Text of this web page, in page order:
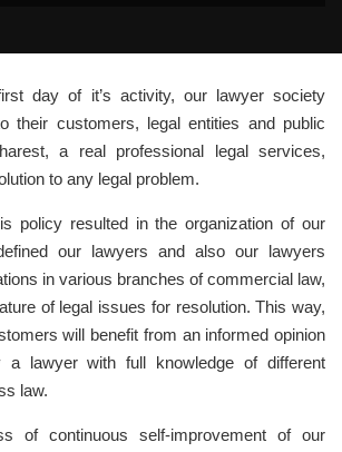
day of it’s activity, our lawyer society
their customers, legal entities and public
a real professional legal services,
to any legal problem.
policy resulted in the organization of our
our lawyers and also our lawyers
in various branches of commercial law,
of legal issues for resolution. This way,
will benefit from an informed opinion
lawyer with full knowledge of different
law.
of continuous self-improvement of our